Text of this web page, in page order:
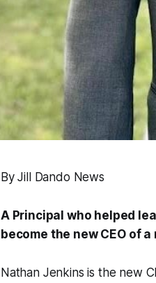
By Jill Dando News
A Principal who helped
become the new CEO of
Nathan Jenkins is the new